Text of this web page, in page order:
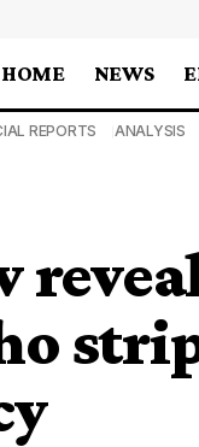
HOME NEWS
REPORTS ANALYSIS